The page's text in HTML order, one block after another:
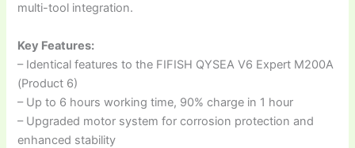
multi-tool integration.
Key Features:
– Identical features to the FIFISH QYSEA V6 Expert M200A
(Product 6)
– Up to 6 hours working time, 90% charge in 1 hour
– Upgraded motor system for corrosion protection and
enhanced stability